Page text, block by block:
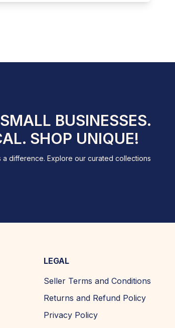
BUSINESSES.
SHOP UNIQUE!
a difference. Explore our curated collections
LEGAL
Seller Terms and Conditions
Returns and Refund Policy
Privacy Policy